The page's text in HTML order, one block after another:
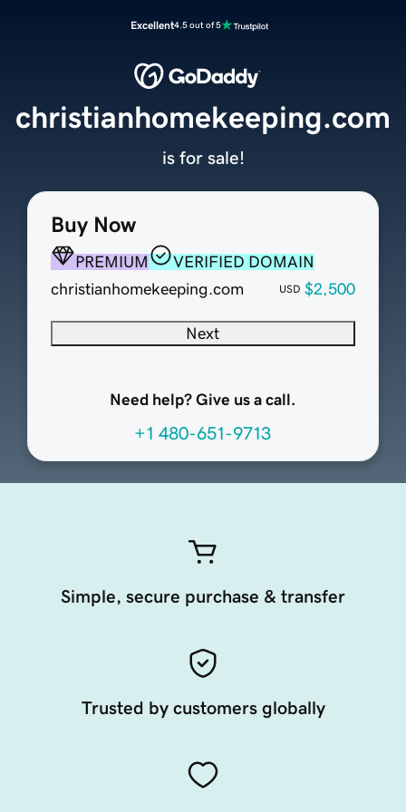
Excellent4.5 out of 5
Buy Now
PREMIUM
VERIFIED DOMAIN
christianhomekeeping.com
USD $2,500
Next
Need help? Give us a call.
+1 480-651-9713
christianhomekeeping.com
is for sale!
Simple, secure purchase & transfer
Trusted by customers globally